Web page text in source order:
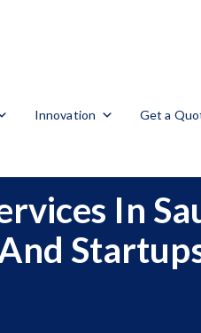
Innovation Get a
In